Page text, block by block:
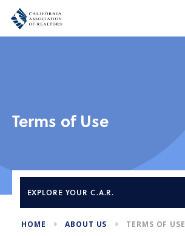
Terms of Use
EXPLORE YOUR C.A.R.
HOME ABOUT US TERMS OF USE